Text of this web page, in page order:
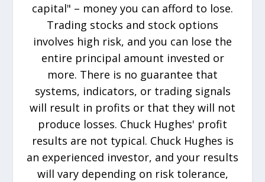
capital" – money you can afford to lose.
Trading stocks and stock options
involves high risk, and you can lose the
entire principal amount invested or
more. There is no guarantee that
systems, indicators, or trading signals
will result in profits or that they will not
produce losses. Chuck Hughes' profit
results are not typical. Chuck Hughes is
an experienced investor, and your results
will vary depending on risk tolerance,